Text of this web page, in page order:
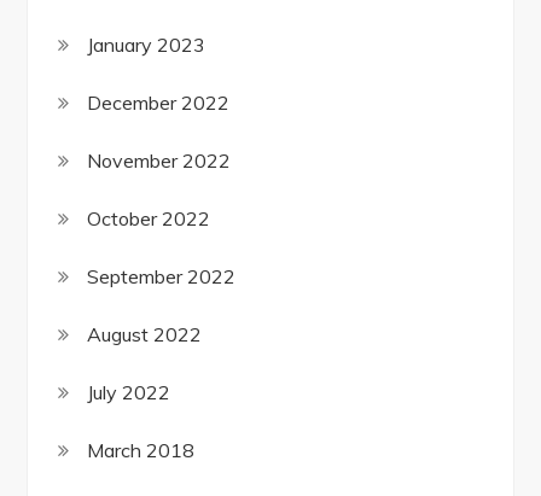
January 2023
December 2022
November 2022
October 2022
September 2022
August 2022
July 2022
March 2018